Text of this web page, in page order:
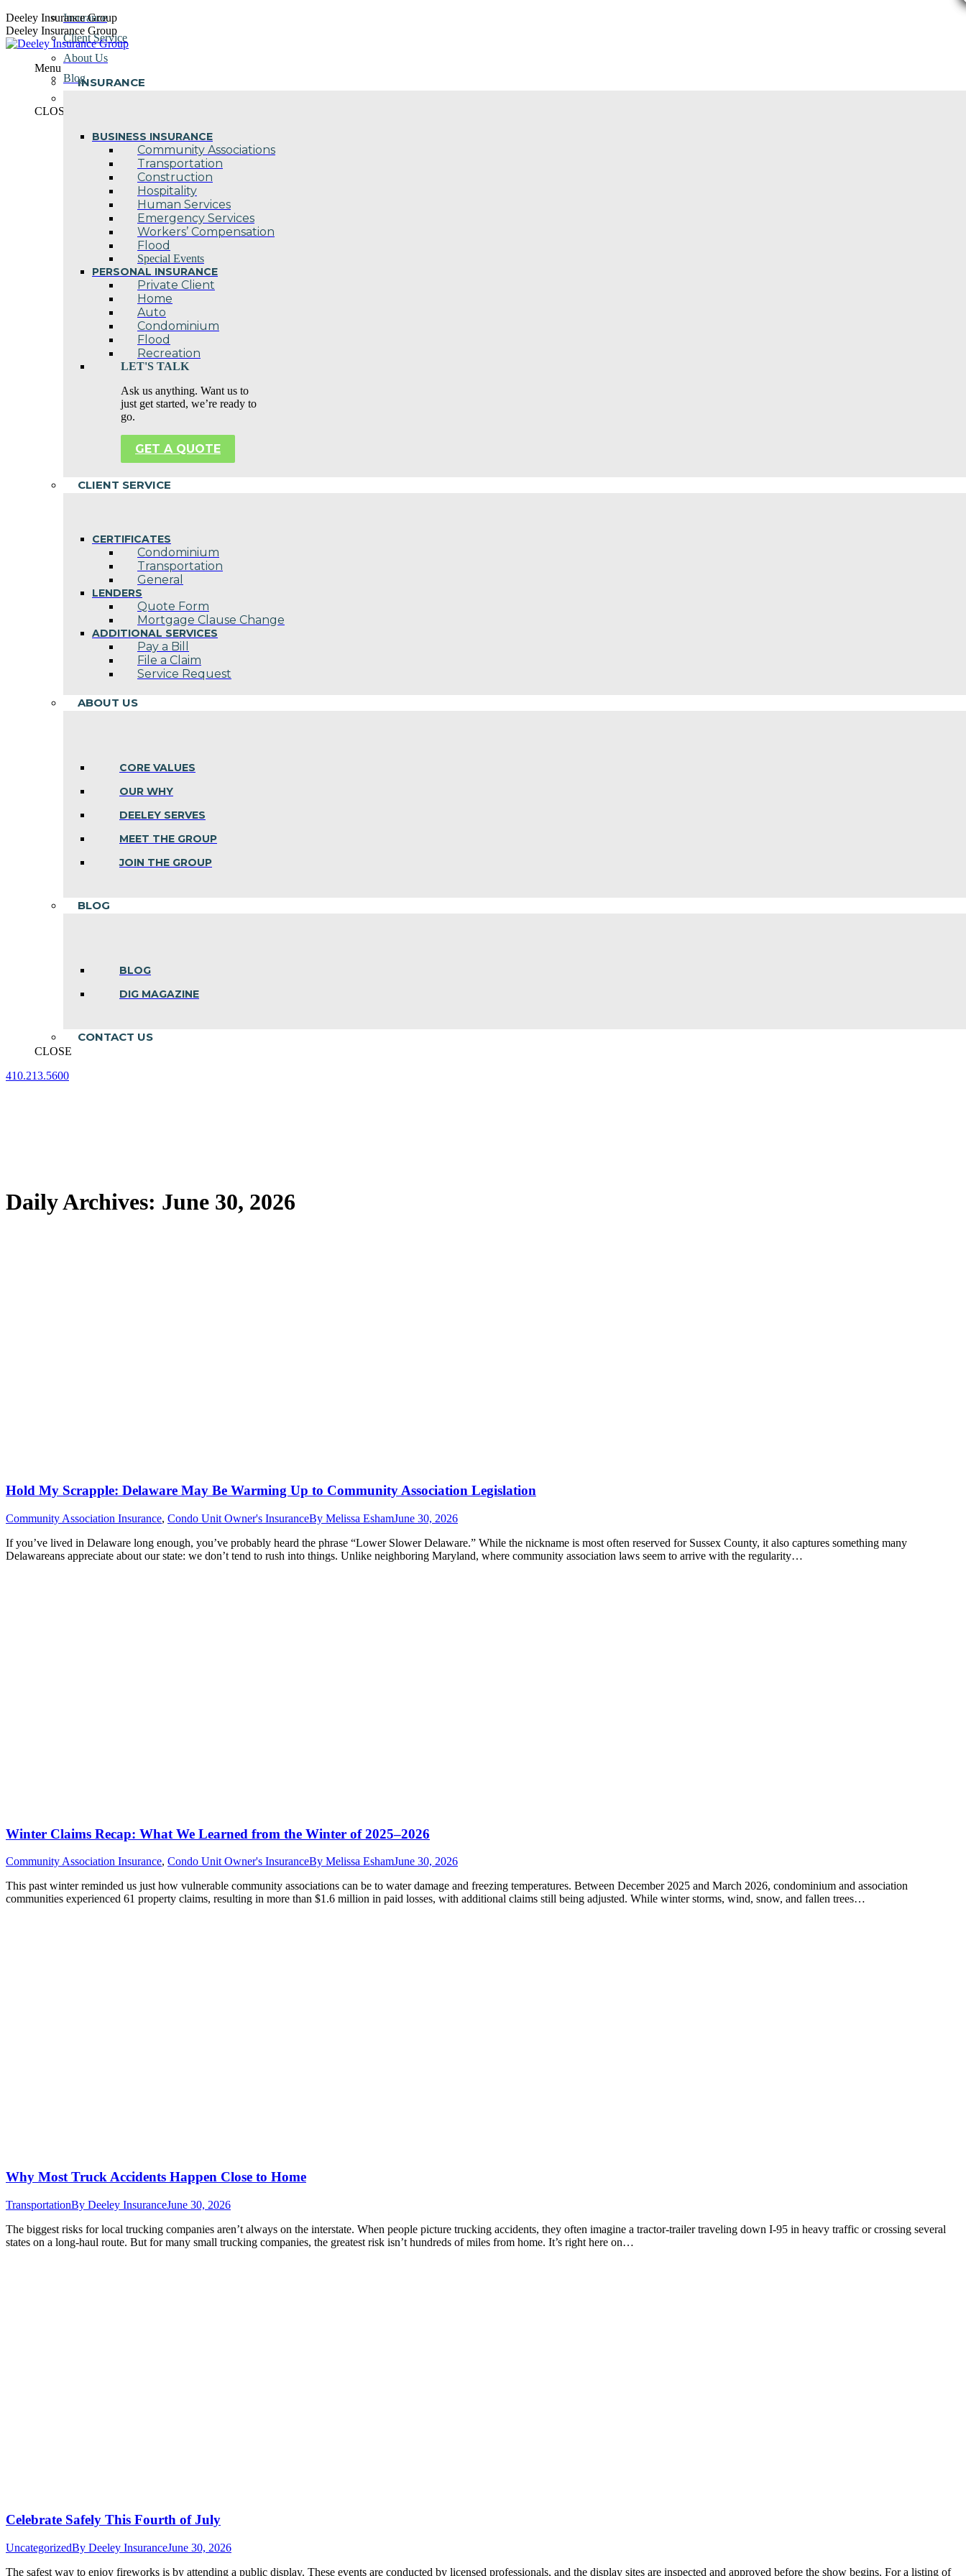
Skip
to
content
Deeley Insurance Group
Deeley Insurance Group
Menu
INSURANCE
BUSINESS INSURANCE
Community Associations
Transportation
Construction
Hospitality
Human Services
Emergency Services
Workers’ Compensation
Flood
Special Events
PERSONAL INSURANCE
Private Client
Home
Auto
Condominium
Flood
Recreation
LET'S TALK
Ask us anything. Want us to
just get started, we’re ready to
go.
GET A QUOTE
CLIENT SERVICE
CERTIFICATES
Condominium
Transportation
General
LENDERS
Quote Form
Mortgage Clause Change
ADDITIONAL SERVICES
Pay a Bill
File a Claim
Service Request
ABOUT US
CORE VALUES
OUR WHY
DEELEY SERVES
MEET THE GROUP
JOIN THE GROUP
BLOG
BLOG
DIG MAGAZINE
CONTACT US
CLOSE
410.213.5600
Insurance
Client Service
About Us
Blog
CLOSE
Daily Archives: June 30, 2026
Hold My Scrapple: Delaware May Be Warming Up to Community Association Legislation
Community Association Insurance, Condo Unit Owner's InsuranceBy Melissa EshamJune 30, 2026
If you’ve lived in Delaware long enough, you’ve probably heard the phrase “Lower Slower Delaware.” While the nickname is most often reserved for Sussex County, it also captures something many
Delawareans appreciate about our state: we don’t tend to rush into things. Unlike neighboring Maryland, where community association laws seem to arrive with the regularity…
Winter Claims Recap: What We Learned from the Winter of 2025–2026
Community Association Insurance, Condo Unit Owner's InsuranceBy Melissa EshamJune 30, 2026
This past winter reminded us just how vulnerable community associations can be to water damage and freezing temperatures. Between December 2025 and March 2026, condominium and association
communities experienced 61 property claims, resulting in more than $1.6 million in paid losses, with additional claims still being adjusted. While winter storms, wind, snow, and fallen trees…
Why Most Truck Accidents Happen Close to Home
TransportationBy Deeley InsuranceJune 30, 2026
The biggest risks for local trucking companies aren’t always on the interstate. When people picture trucking accidents, they often imagine a tractor-trailer traveling down I-95 in heavy traffic or crossing several
states on a long-haul route. But for many small trucking companies, the greatest risk isn’t hundreds of miles from home. It’s right here on…
Celebrate Safely This Fourth of July
UncategorizedBy Deeley InsuranceJune 30, 2026
The safest way to enjoy fireworks is by attending a public display. These events are conducted by licensed professionals, and the display sites are inspected and approved before the show begins. For a listing of